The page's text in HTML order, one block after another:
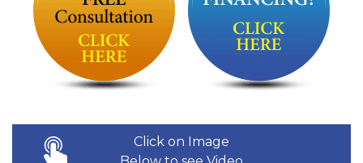
Click on Image